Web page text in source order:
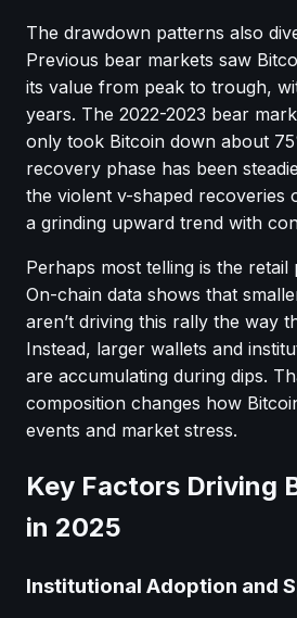
The drawdown patterns also
Previous bear markets saw
its value from peak to trough,
years. The 2022-2023 bear
only took Bitcoin down about
recovery phase has been
the violent v-shaped recoveries
a grinding upward trend with
Perhaps most telling is the retail
On-chain data shows that
aren’t driving this rally the way
Instead, larger wallets and
are accumulating during dips.
composition changes how
events and market stress.
Key Factors Driving
in 2025
Institutional Adoption and